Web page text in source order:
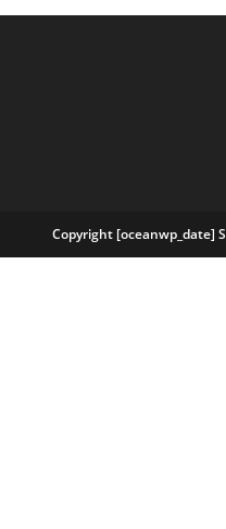
Copyright [oceanwp_date]